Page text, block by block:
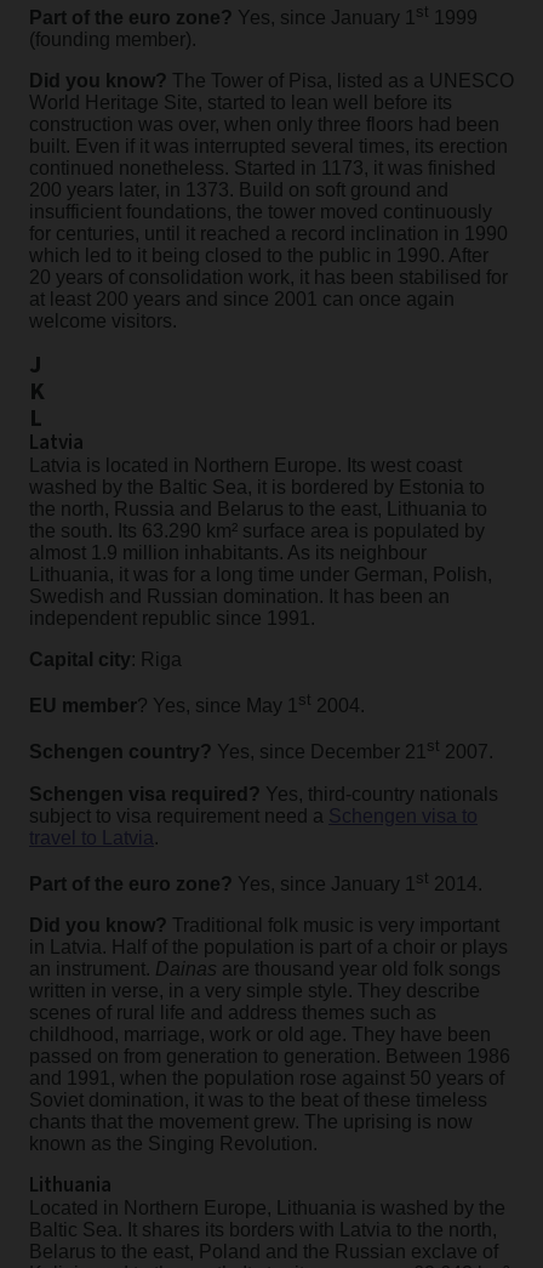
Part of the euro zone? Yes, since January 1 st 1999
(founding member).
Did you know? The Tower of Pisa, listed as a UNESCO
World Heritage Site, started to lean well before its
construction was over, when only three floors had been
built. Even if it was interrupted several times, its erection
continued nonetheless. Started in 1173, it was finished
200 years later, in 1373. Build on soft ground and
insufficient foundations, the tower moved continuously
for centuries, until it reached a record inclination in 1990
which led to it being closed to the public in 1990. After
20 years of consolidation work, it has been stabilised for
at least 200 years and since 2001 can once again
welcome visitors.
J
K
L
Latvia
Latvia is located in Northern Europe. Its west coast
washed by the Baltic Sea, it is bordered by Estonia to
the north, Russia and Belarus to the east, Lithuania to
the south. Its 63.290 km² surface area is populated by
almost 1.9 million inhabitants. As its neighbour
Lithuania, it was for a long time under German, Polish,
Swedish and Russian domination. It has been an
independent republic since 1991.
Capital city: Riga
EU member? Yes, since May 1 st 2004.
Schengen country? Yes, since December 21st 2007.
Schengen visa required? Yes, third-country nationals
subject to visa requirement need a Schengen visa to
travel to Latvia .
Part of the euro zone? Yes, since January 1 st 2014.
Did you know? Traditional folk music is very important
in Latvia. Half of the population is part of a choir or plays
an instrument. Dainas are thousand year old folk songs
written in verse, in a very simple style. They describe
scenes of rural life and address themes such as
childhood, marriage, work or old age. They have been
passed on from generation to generation. Between 1986
and 1991, when the population rose against 50 years of
Soviet domination, it was to the beat of these timeless
chants that the movement grew. The uprising is now
known as the Singing Revolution.
Lithuania
Located in Northern Europe, Lithuania is washed by the
Baltic Sea. It shares its borders with Latvia to the north,
Belarus to the east, Poland and the Russian exclave of